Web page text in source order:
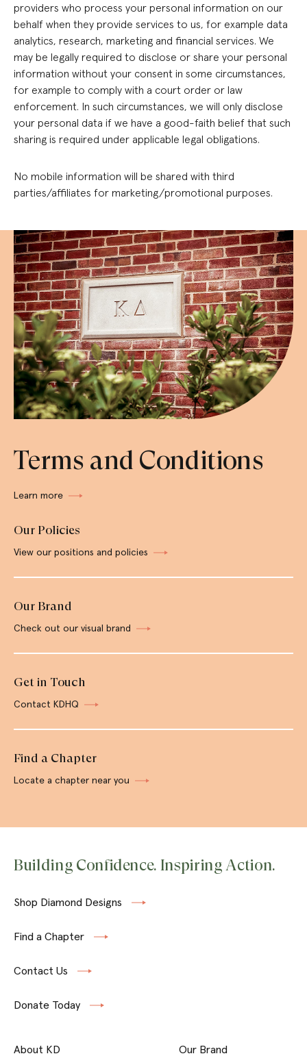
providers who process your personal information on our
behalf when they provide services to us, for example data
analytics, research, marketing and financial services. We
may be legally required to disclose or share your personal
information without your consent in some circumstances,
for example to comply with a court order or law
enforcement. In such circumstances, we will only disclose
your personal data if we have a good-faith belief that such
sharing is required under applicable legal obligations.
No mobile information will be shared with third
parties/affiliates for marketing/promotional purposes.
Terms and Conditions
Learn more
Our Policies
View our positions and policies
Our Brand
Check out our visual brand
Get in Touch
Contact KDHQ
Find a Chapter
Locate a chapter near you
Building Confidence. Inspiring Action.
Shop Diamond Designs
Find a Chapter
Contact Us
Donate Today
About KD Our Brand